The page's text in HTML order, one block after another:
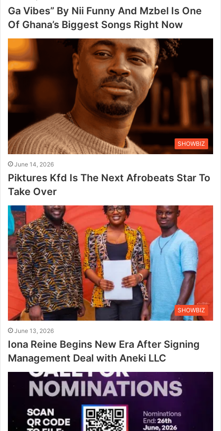
Ga Vibes” By Nii Funny And Mzbel Is One
Of Ghana’s Biggest Songs Right Now
SHOWBIZ
June 14, 2026
Piktures Kfd Is The Next Afrobeats Star To
Take Over
SHOWBIZ
June 13, 2026
Iona Reine Begins New Era After Signing
Management Deal with Aneki LLC